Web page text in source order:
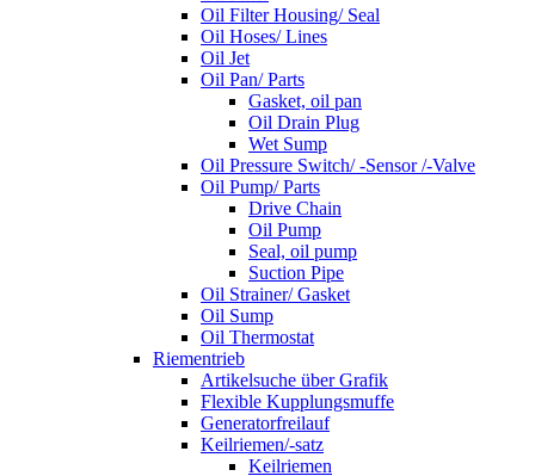
Oil Filter Housing/ Seal
Oil Hoses/ Lines
Oil Jet
Oil Pan/ Parts
Gasket, oil pan
Oil Drain Plug
Wet Sump
Oil Pressure Switch/ -Sensor /-Valve
Oil Pump/ Parts
Drive Chain
Oil Pump
Seal, oil pump
Suction Pipe
Oil Strainer/ Gasket
Oil Sump
Oil Thermostat
Riementrieb
Artikelsuche über Grafik
Flexible Kupplungsmuffe
Generatorfreilauf
Keilriemen/-satz
Keilriemen